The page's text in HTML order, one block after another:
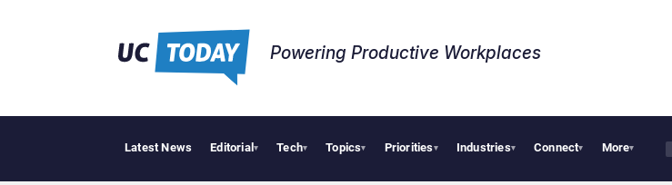
Powering Productive Workplaces​
Latest News Editorial▾ Tech▾ Topics▾ Priorities▾ Industries▾ Connect▾ More▾
Deloitte Acquires One of Canada’s Largest Dayforce Practices: